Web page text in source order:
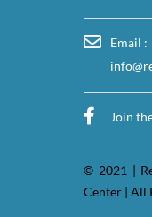
Email :
Join
© 2021 |
Center | All